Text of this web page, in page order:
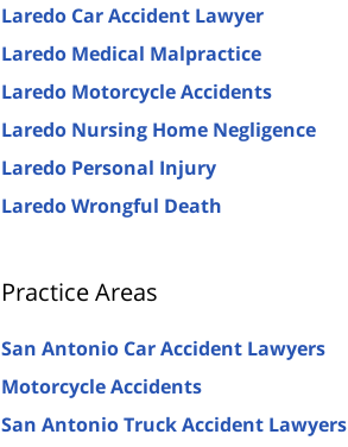
Laredo Car Accident Lawyer
Laredo Medical Malpractice
Laredo Motorcycle Accidents
Laredo Nursing Home Negligence
Laredo Personal Injury
Laredo Wrongful Death
Practice Areas
San Antonio Car Accident Lawyers
Motorcycle Accidents
San Antonio Truck Accident Lawyers